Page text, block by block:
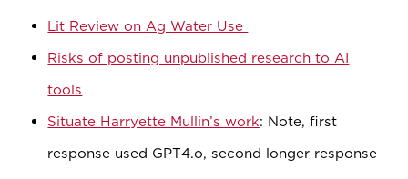
Lit Review on Ag Water Use
Risks of posting unpublished research to AI
tools
Situate Harryette Mullin’s work: Note, first
response used GPT4.o, second longer response